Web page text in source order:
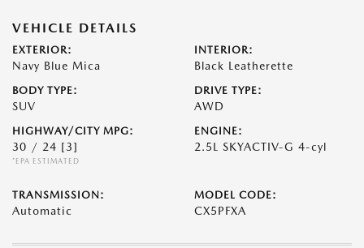
VEHICLE DETAILS
EXTERIOR:
Navy Blue Mica
INTERIOR:
Black Leatherette
BODY TYPE:
SUV
DRIVE TYPE:
AWD
HIGHWAY/CITY MPG:
30 / 24 [3]
*EPA ESTIMATED
ENGINE:
2.5L SKYACTIV-G 4-cyl
TRANSMISSION:
Automatic
MODEL CODE:
CX5PFXA